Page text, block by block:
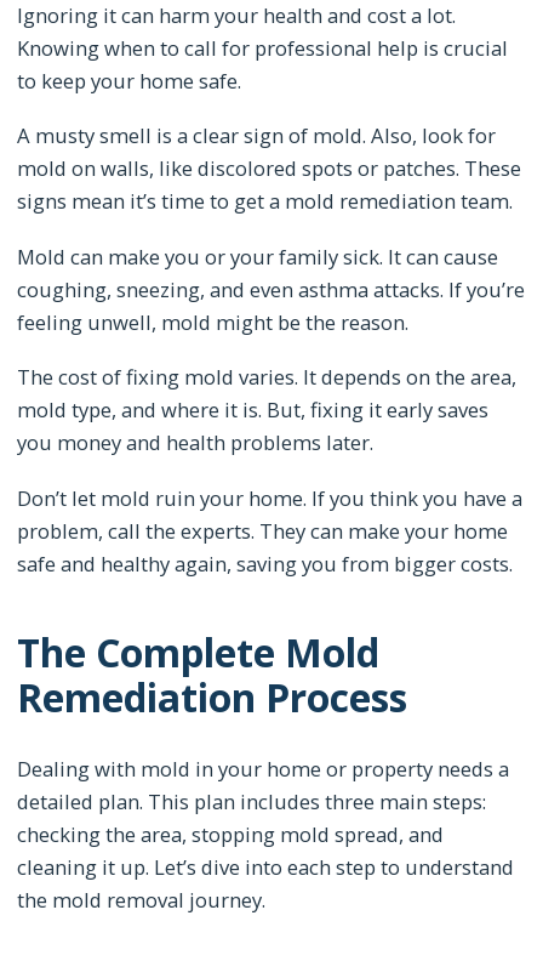
Ignoring it can harm your health and cost a lot.
Knowing when to call for professional help is crucial
to keep your home safe.
A musty smell is a clear sign of mold. Also, look for
mold on walls, like discolored spots or patches. These
signs mean it’s time to get a mold remediation team.
Mold can make you or your family sick. It can cause
coughing, sneezing, and even asthma attacks. If you’re
feeling unwell, mold might be the reason.
The cost of fixing mold varies. It depends on the area,
mold type, and where it is. But, fixing it early saves
you money and health problems later.
Don’t let mold ruin your home. If you think you have a
problem, call the experts. They can make your home
safe and healthy again, saving you from bigger costs.
The Complete Mold
Remediation Process
Dealing with mold in your home or property needs a
detailed plan. This plan includes three main steps:
checking the area, stopping mold spread, and
cleaning it up. Let’s dive into each step to understand
the mold removal journey.